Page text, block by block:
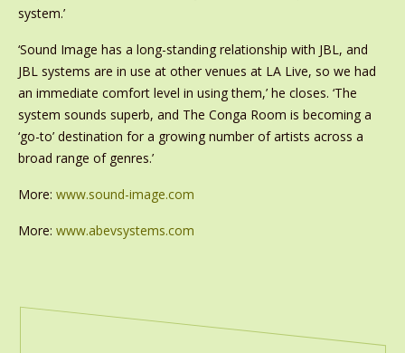
system.’
‘Sound Image has a long-standing relationship with JBL, and
JBL systems are in use at other venues at LA Live, so we had
an immediate comfort level in using them,’ he closes. ‘The
system sounds superb, and The Conga Room is becoming a
‘go-to’ destination for a growing number of artists across a
broad range of genres.’
More: www.sound-image.com
More: www.abevsystems.com